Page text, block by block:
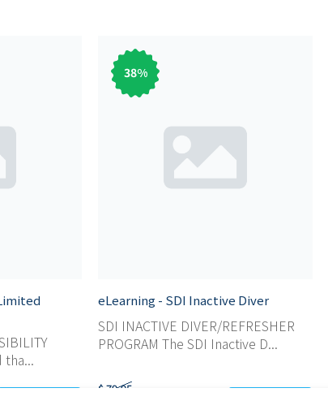
tha...
38%
eLearning - SDI Inactive Diver
SDI INACTIVE DIVER/REFRESHER
PROGRAM The SDI Inactive D...
$ 79,95